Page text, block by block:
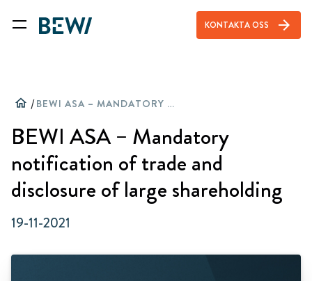
KONTAKTA OSS arrow_forward
home / BEWI ASA – MANDATORY NOTIFICATION OF TRADE AND DISCLOSURE OF LARGE SHAREHOLDING
BEWI ASA – Mandatory
notification of trade and
disclosure of large shareholding
19-11-2021